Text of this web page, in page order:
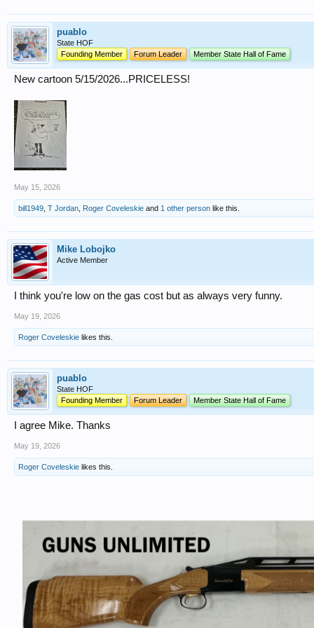
puablo
State HOF
Founding Member
Forum Leader Member State Hall of Fame
New cartoon 5/15/2026...PRICELESS!
May 15, 2026
bill1949 T Jordan Roger Coveleskie and 1 other person like this.
Mike Lobojko
Active Member
I think you're low on the gas cost but as always very funny.
May 19, 2026
Roger Coveleskie likes this.
puablo
State HOF
Founding Member
Forum Leader Member State Hall of Fame
I agree Mike. Thanks
May 19, 2026
Roger Coveleskie likes this.